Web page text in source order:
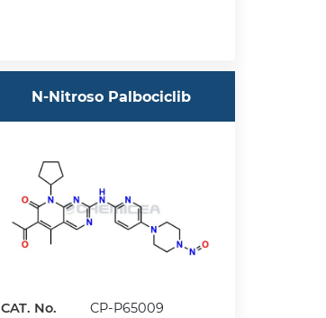
N-Nitroso Palbociclib
CAT. No.
CP-P65009